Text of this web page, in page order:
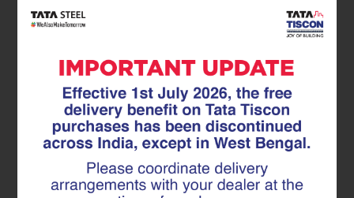
GFX Coated Superlinks: The Rust-
Proof Reinforcement Every
Modern RCC Structure Needs